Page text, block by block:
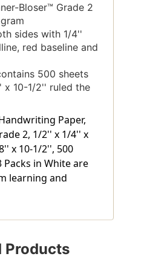
Bloser™ Grade 2
sides with 1/4''
red baseline and
500 sheets
x 10-1/2'' ruled the
Paper,
2, 1/2'' x 1/4'' x
x 10-1/2'', 500
Packs in White are
learning and
Products